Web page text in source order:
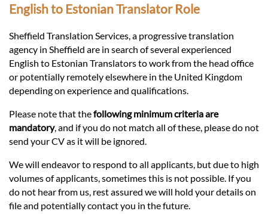
Services
Contact
English to Estonian Translator Role
Sheffield Translation Services, a progressive translation
agency in Sheffield are in search of several experienced
English to Estonian Translators to work from the head office
or potentially remotely elsewhere in the United Kingdom
depending on experience and qualifications.
Please note that thefollowing minimum criteria are
mandatory, and if you do not match all of these, please do not
send your CV as it will be ignored.
We will endeavor to respond to all applicants, but due to high
volumes of applicants, sometimes this is not possible. If you
do not hear from us, rest assured we will hold your details on
file and potentially contact you in the future.